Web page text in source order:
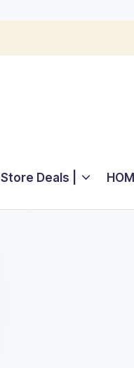
Store Deals |